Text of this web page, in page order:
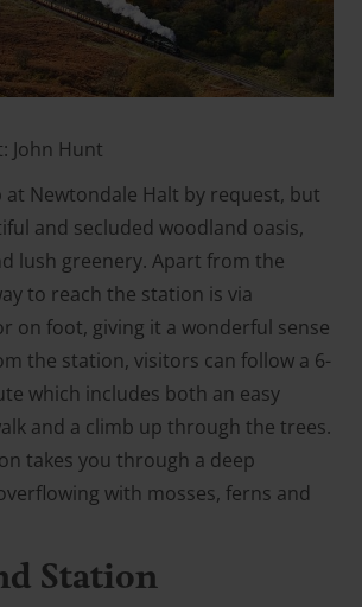
John Hunt
Newtondale Halt by request, but
and secluded woodland oasis,
lush greenery. Apart from the
to reach the station is via
on foot, giving it a wonderful sense
the station, visitors can follow a 6-
which includes both an easy
and a climb up through the trees.
takes you through a deep
with mosses, ferns and
Station